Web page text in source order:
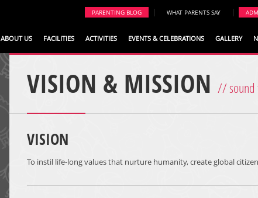
PARENTING BLOG | WHAT PARENTS SAY |
ABOUT US FACILITIES ACTIVITIES EVENTS & CELEBRATIONS GALLERY
VISION & MISSION // sound
VISION
To instil life-long values that nurture humanity, create global